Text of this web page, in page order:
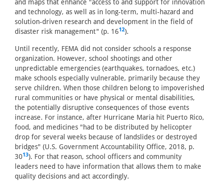
and maps that enhance "access to and support for innovation
and technology, as well as in long-term, multi-hazard and
solution-driven research and development in the field of
disaster risk management" (p. 1612).
Until recently, FEMA did not consider schools a response
organization. However, school shootings and other
unpredictable emergencies (earthquakes, tornadoes, etc.)
make schools especially vulnerable, primarily because they
serve children. When those children belong to impoverished
rural communities or have physical or mental disabilities,
the potentially disruptive consequences of those events
increase. For instance, after Hurricane Maria hit Puerto Rico,
food, and medicines "had to be distributed by helicopter
drop for several weeks because of landslides or destroyed
bridges" (U.S. Government Accountability Office, 2018, p.
3013). For that reason, school officers and community
leaders need to have information that allows them to make
quality decisions and act accordingly.